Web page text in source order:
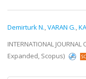
Demirturk N.,VARAN G.,
INTERNATIONAL
Expanded, Scopus)